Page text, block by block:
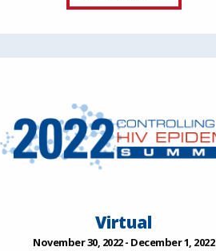
Virtual
November 30, 2022 - December 1, 2022